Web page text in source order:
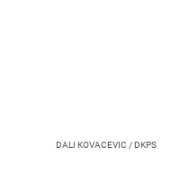
DALI KOVACEVIC / DKPS